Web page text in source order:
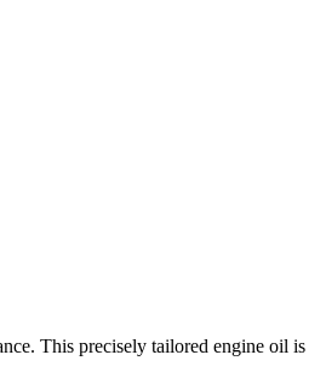
This precisely tailored engine oil is